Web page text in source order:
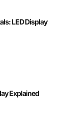
LED Display
Explained